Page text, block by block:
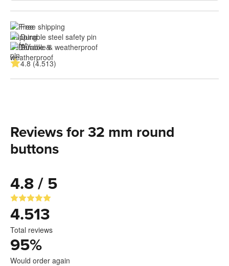
Free shipping
Durable steel safety pin
Durable & weatherproof
4.8 (4.513)
Reviews for 32 mm round
buttons
4.8 / 5
4.513
Total reviews
95%
Would order again